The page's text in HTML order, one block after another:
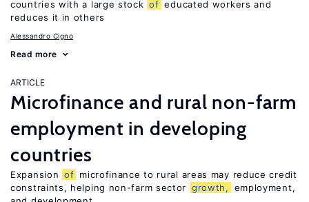
countries with a large stock of educated workers and
reduces it in others
Alessandro Cigno
Read more
ARTICLE
Microfinance and rural non-farm
employment in developing
countries
Expansion of microfinance to rural areas may reduce credit
constraints, helping non-farm sector growth,
employment,